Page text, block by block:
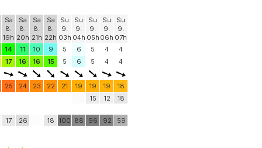
Sa
8.
19h
Sa
8.
20h
Sa
8.
21h
Sa
8.
22h
Su
9.
03h
Su
9.
04h
Su
9.
05h
Su
9.
06h
Su
9.
07h
14 11 10 9 5 6 5 4
4
17 16 16 15 5 6 5 4 4
25 24 23 22 21 19 19 19 18
17 26 18 100 88
15
96
12
92
18
59